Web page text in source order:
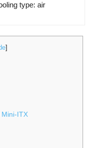
type: air
]
ITX